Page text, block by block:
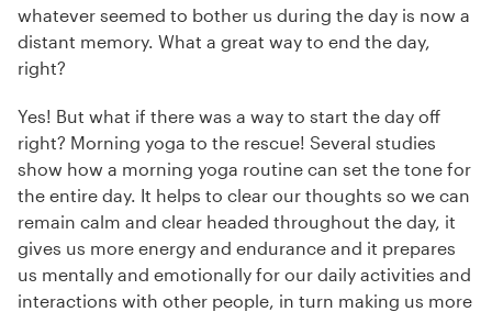
whatever seemed to bother us during the day is now a
distant memory. What a great way to end the day,
right?
Yes! But what if there was a way to start the day off
right? Morning yoga to the rescue! Several studies
show how a morning yoga routine can set the tone for
the entire day. It helps to clear our thoughts so we can
remain calm and clear headed throughout the day, it
gives us more energy and endurance and it prepares
us mentally and emotionally for our daily activities and
interactions with other people, in turn making us more